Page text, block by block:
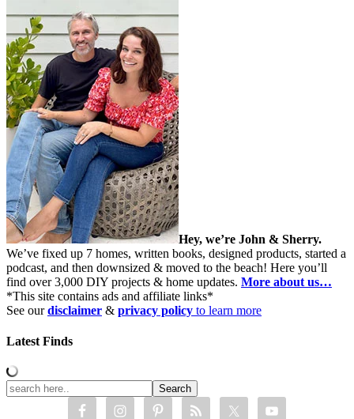
Hey, we’re John & Sherry.
We’ve fixed up 7 homes, written books, designed products, started a
podcast, and then downsized & moved to the beach! Here you’ll
find over 3,000 DIY projects & home updates. More about us…
*This site contains ads and affiliate links*
See ourdisclaimer & privacy policy to learn more
Latest Finds